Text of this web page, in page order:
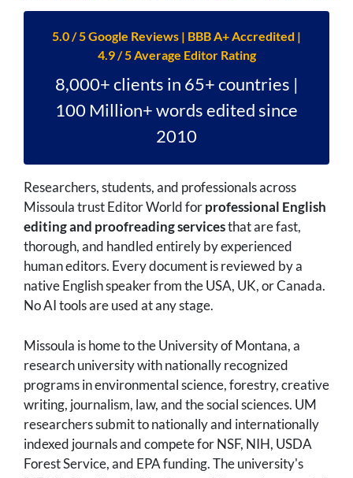
5.0 / 5 Google Reviews | BBB A+ Accredited |
4.9 / 5 Average Editor Rating
8,000+ clients in 65+ countries |
100 Million+ words edited since
2010
Researchers, students, and professionals across
Missoula trust Editor World forprofessional English
editing and proofreading servicesthat are fast,
thorough, and handled entirely by experienced
human editors. Every document is reviewed by a
native English speaker from the USA, UK, or Canada.
No AI tools are used at any stage.
Missoula is home to the University of Montana, a
research university with nationally recognized
programs in environmental science, forestry, creative
writing, journalism, law, and the social sciences. UM
researchers submit to nationally and internationally
indexed journals and compete for NSF, NIH, USDA
Forest Service, and EPA funding. The university's